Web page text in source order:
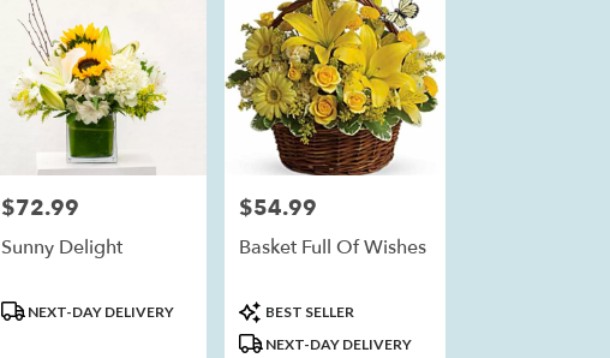
Price:
$72.99
Sunny Delight
Product
NEXT-DAY DELIVERY
Price:
$54.99
Basket Full Of Wishes
Product
Tags:
BEST SELLER
NEXT-DAY DELIVERY